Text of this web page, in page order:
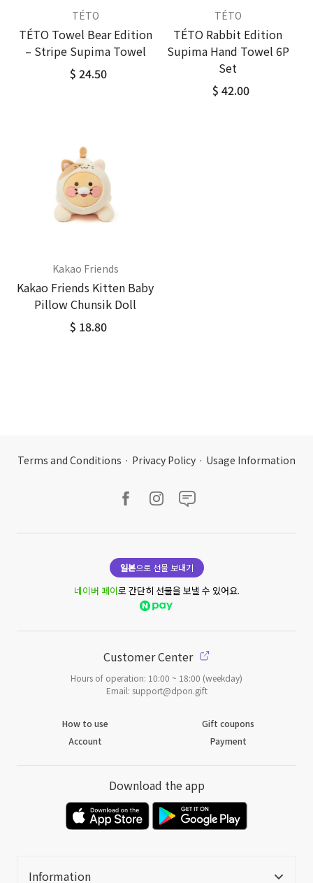
TÉTO
TÉTO Towel Bear Edition
– Stripe Supima Towel
$ 24.50
TÉTO
TÉTO Rabbit Edition
Supima Hand Towel 6P
Set
$ 42.00
Kakao Friends
Kakao Friends Kitten Baby
Pillow Chunsik Doll
$ 18.80
Terms and Conditions · Privacy Policy · Usage Information
일본으로 선물 보내기
네이버 페이로 간단히 선물을 보낼 수 있어요.
Customer Center
Hours of operation: 10:00 ~ 18:00 (weekday)
Email: support@dpon.gift
How to use
Gift coupons
Account
Payment
Download the app
Information